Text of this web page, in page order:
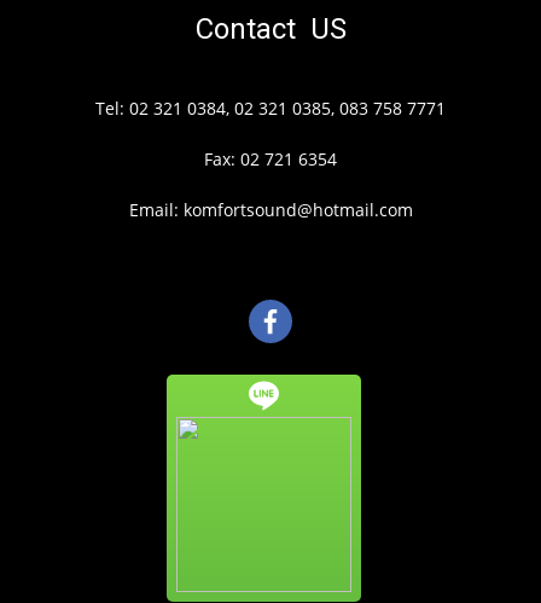
Contact US
Tel: 02 321 0384, 02 321 0385, 083 758 7771
Fax: 02 721 6354
Email: komfortsound@hotmail.com